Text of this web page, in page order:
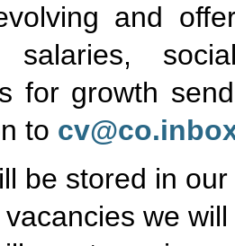
and
salaries,
for growth
to
be stored in
we